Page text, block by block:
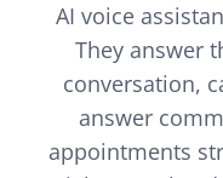
AI voice
They answer
conversation,
answer
appointments